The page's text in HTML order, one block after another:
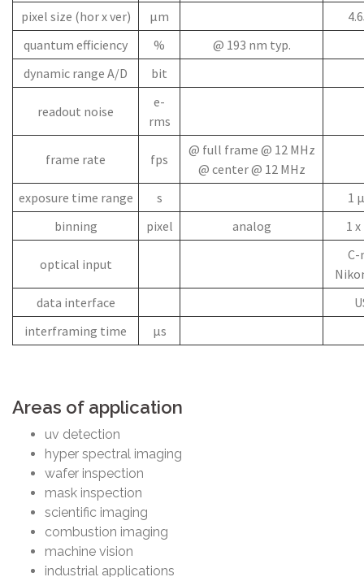
pixel size (hor x ver)
µm
quantum efficiency
% @ 193 nm typ.
dynamic range A/D
bit
readout noise
e-
rms
frame rate fps
@ full frame @ 12 MHz
@ center @ 12 MHz
exposure time range
s
1
binning
pixel analog 1 x
optical input
data interface
interframing time
µs
Areas of application
uv detection
hyper spectral imaging
wafer inspection
mask inspection
scientific imaging
combustion imaging
machine vision
industrial applications